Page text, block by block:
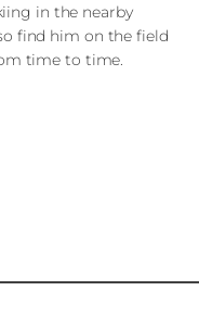
in the nearby
find him on the field
time to time.